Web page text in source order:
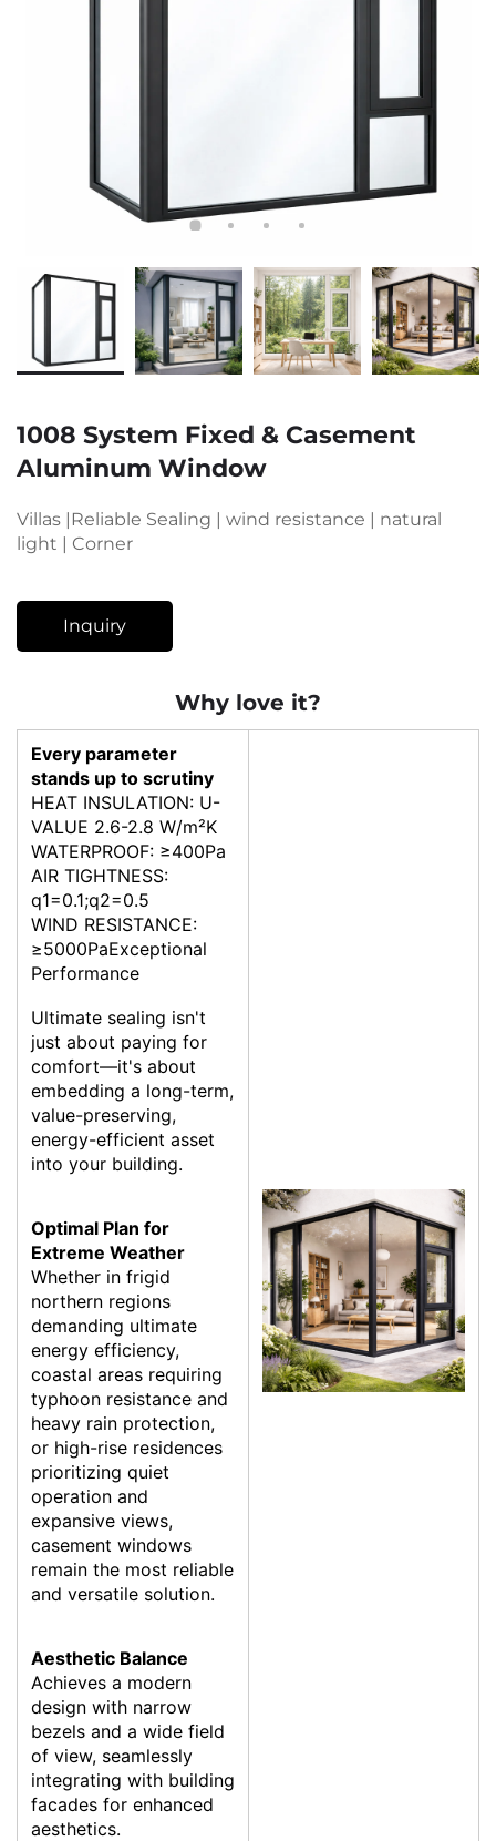
1008 System Fixed & Casement
Aluminum Window
Villas |Reliable Sealing | wind resistance | natural
light | Corner
Inquiry
Why love it?
Every parameter
stands up to scrutiny
HEAT INSULATION: U-
VALUE 2.6-2.8 W/m²K
WATERPROOF: ≥400Pa
AIR TIGHTNESS:
q1=0.1;q2=0.5
WIND RESISTANCE:
≥5000PaExceptional
Performance
Ultimate sealing isn't
just about paying for
comfort—it's about
embedding a long-term,
value-preserving,
energy-efficient asset
into your building.
Optimal Plan for
Extreme Weather
Whether in frigid
northern regions
demanding ultimate
energy efficiency,
coastal areas requiring
typhoon resistance and
heavy rain protection,
or high-rise residences
prioritizing quiet
operation and
expansive views,
casement windows
remain the most reliable
and versatile solution.
Aesthetic Balance
Achieves a modern
design with narrow
bezels and a wide field
of view, seamlessly
integrating with building
facades for enhanced
aesthetics.